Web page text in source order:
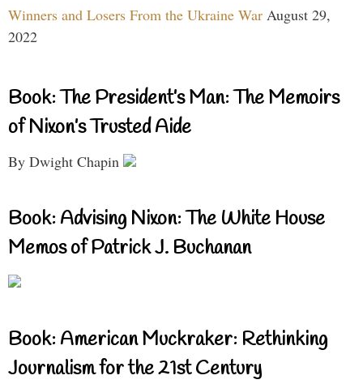
Winners and Losers From the Ukraine War August 29,
2022
Book: The President’s Man: The Memoirs
of Nixon’s Trusted Aide
By Dwight Chapin
Book: Advising Nixon: The White House
Memos of Patrick J. Buchanan
Book: American Muckraker: Rethinking
Journalism for the 21st Century